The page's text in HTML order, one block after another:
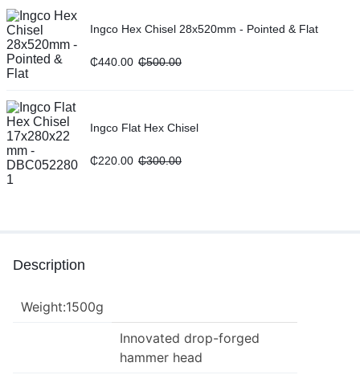
Ingco Hex Chisel 28x520mm - Pointed & Flat
₵440.00 ₵500.00
Ingco Flat Hex Chisel
₵220.00 ₵300.00
Description
Weight:1500g
Innovated drop-forged
hammer head